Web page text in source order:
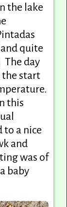
the lake
quite
The day
the start
this
a nice
and
was of
baby